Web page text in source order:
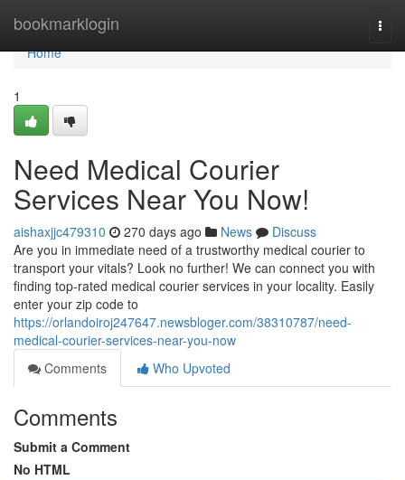
bookmarklogin
Home
Home
1
Need Medical Courier
Services Near You Now!
aishaxjjc479310 270 days ago News
Discuss
Are you in immediate need of a trustworthy medical courier to
transport your vitals? Look no further! We can connect you with
finding top-rated medical courier services in your locality. Easily
enter your zip code to
https://orlandoiroj247647.newsbloger.com/38310787/need-
medical-courier-services-near-you-now
Comments
Who Upvoted
Comments
Submit a Comment
No HTML